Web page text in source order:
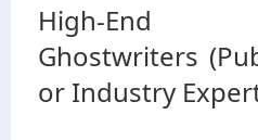
High-End
Ghostwriters
or Industry